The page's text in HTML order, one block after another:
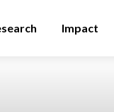
Impact